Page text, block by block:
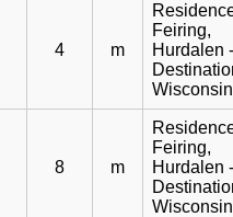
4 m
Feiring,
Hurdalen
Wisconsin
8 m
Feiring,
Hurdalen
Wisconsin